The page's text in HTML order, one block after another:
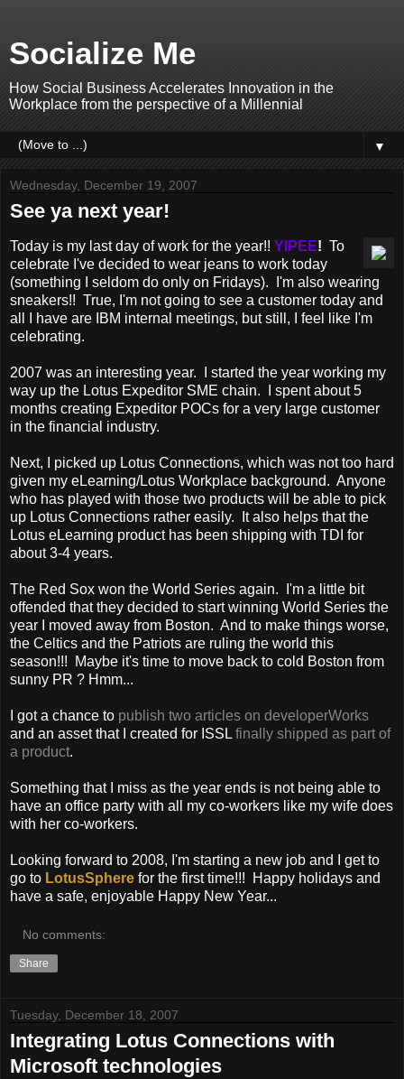
Socialize Me
How Social Business Accelerates Innovation in the
Workplace from the perspective of a Millennial
▼
Wednesday, December 19, 2007
See ya next year!
Today is my last day of work for the year!! YIPEE! To
celebrate I've decided to wear jeans to work today
(something I seldom do only on Fridays). I'm also wearing
sneakers!! True, I'm not going to see a customer today and
all I have are IBM internal meetings, but still, I feel like I'm
celebrating.
2007 was an interesting year. I started the year working my
way up the Lotus Expeditor SME chain. I spent about 5
months creating Expeditor POCs for a very large customer
in the financial industry.
Next, I picked up Lotus Connections, which was not too hard
given my eLearning/Lotus Workplace background. Anyone
who has played with those two products will be able to pick
up Lotus Connections rather easily. It also helps that the
Lotus eLearning product has been shipping with TDI for
about 3-4 years.
The Red Sox won the World Series again. I'm a little bit
offended that they decided to start winning World Series the
year I moved away from Boston. And to make things worse,
the Celtics and the Patriots are ruling the world this
season!!! Maybe it's time to move back to cold Boston from
sunny PR ? Hmm...
I got a chance to publish two articles on developerWorks
and an asset that I created for ISSL finally shipped as part of
a product.
Something that I miss as the year ends is not being able to
have an office party with all my co-workers like my wife does
with her co-workers.
Looking forward to 2008, I'm starting a new job and I get to
go to LotusSphere for the first time!!! Happy holidays and
have a safe, enjoyable Happy New Year...
No comments:
Share
Tuesday, December 18, 2007
Integrating Lotus Connections with
Microsoft technologies